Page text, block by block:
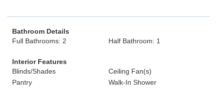
Bathroom Details
Full Bathrooms: 2
Half Bathroom: 1
Interior Features
Blinds/Shades
Ceiling Fan(s)
Pantry
Walk-In Shower